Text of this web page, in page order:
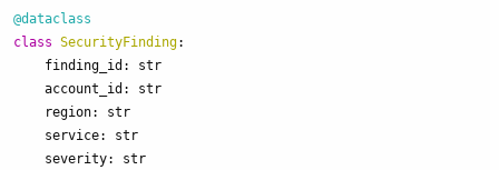
@dataclass
class SecurityFinding:
finding_id :
str
account_id :
str
region:
str
service:
str
severity:
str